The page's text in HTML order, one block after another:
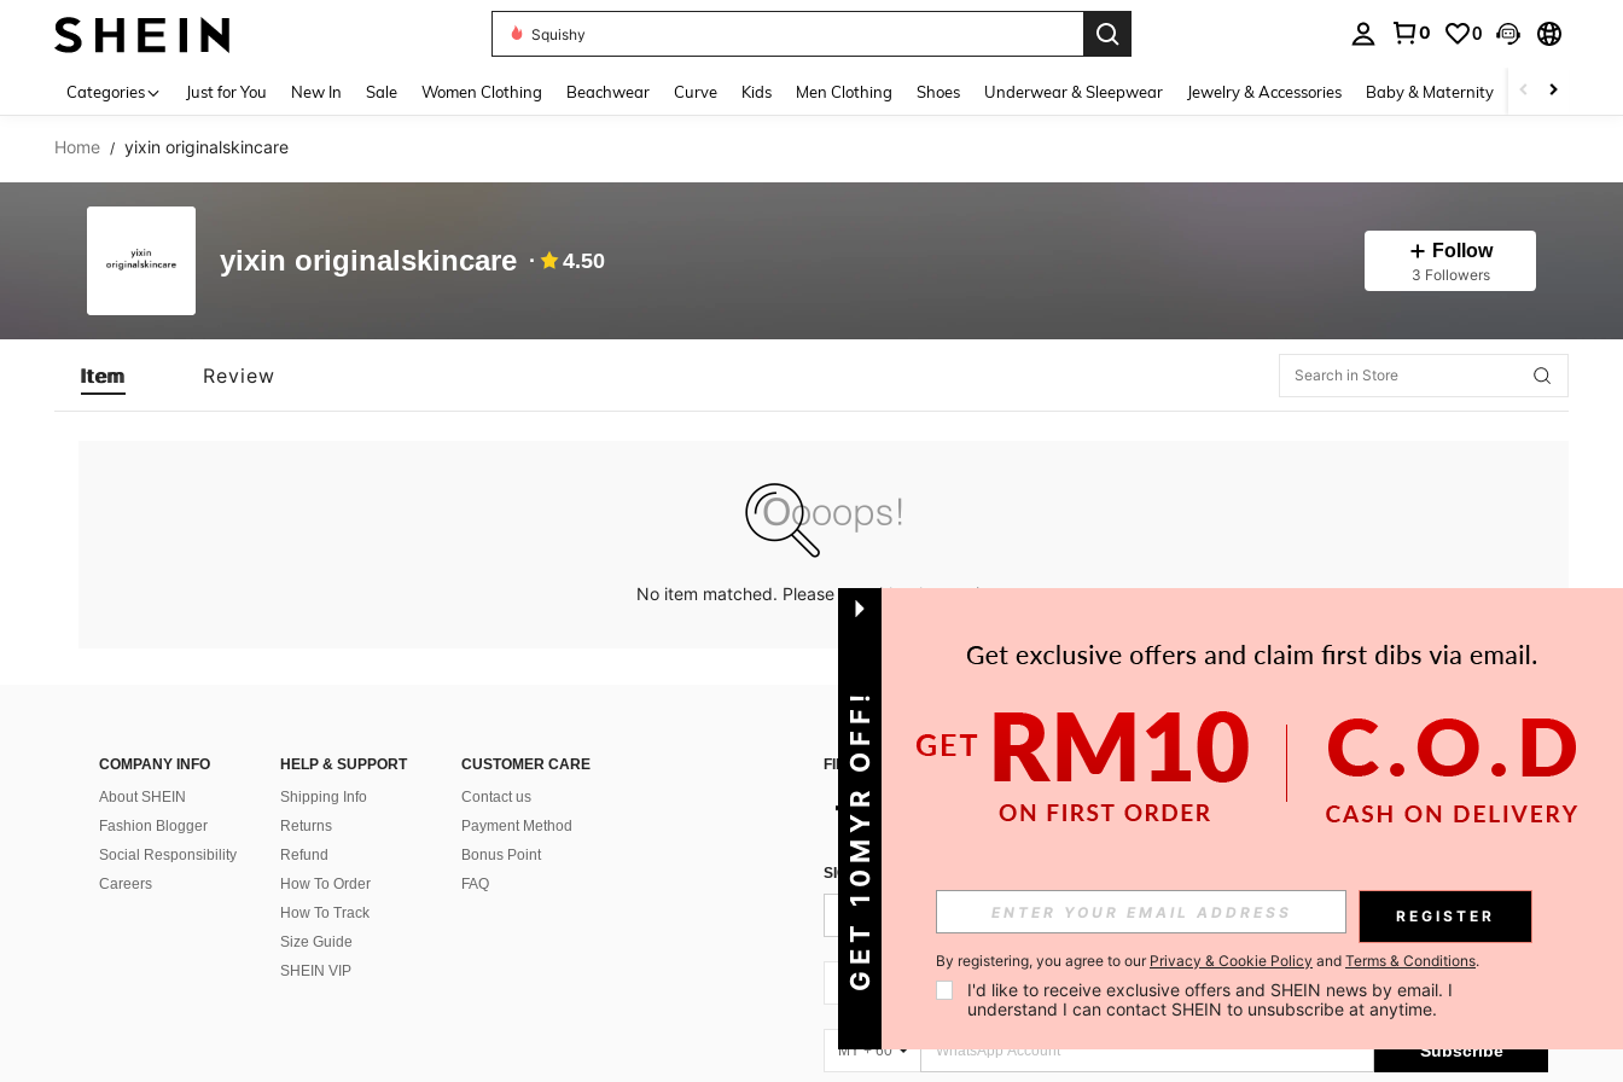
Squishy
0 0
Categories Just for You New In Sale Women Clothing Beachwear Curve Kids Men Clothing Shoes Underwear & Sleepwear Jewelry & Accessories Baby & Maternity Beauty &
Home / yixin originalskincare
yixin originalskincare 4.50 Follow
3 Followers
Item Review
No item matched. Please try with other options.
COMPANY INFO
About SHEIN
Fashion Blogger
Social Responsibility
Careers
HELP & SUPPORT
Shipping Info
Returns
Refund
How To Order
How To Track
Size Guide
SHEIN VIP
CUSTOMER CARE
Contact us
Payment Method
Bonus Point
FAQ
FIND US ON
SIGN UP FOR SHEIN STYLE NEWS
Subscribe
MY + 60 Subscribe
MY + 60 Subscribe
GET 10MYR OFF! REGISTER
By registering, you agree to our Privacy & Cookie Policy and Terms & Conditions.
I'd like to receive exclusive offers and SHEIN news by email. I
understand I can contact SHEIN to unsubscribe at anytime.